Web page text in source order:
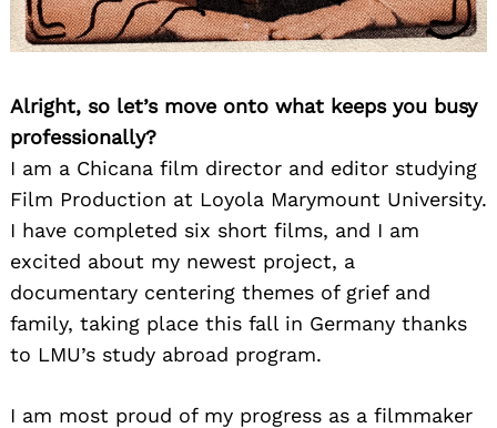
Alright, so let’s move onto what keeps you busy
professionally?
I am a Chicana film director and editor studying
Film Production at Loyola Marymount University.
I have completed six short films, and I am
excited about my newest project, a
documentary centering themes of grief and
family, taking place this fall in Germany thanks
to LMU’s study abroad program.
I am most proud of my progress as a filmmaker